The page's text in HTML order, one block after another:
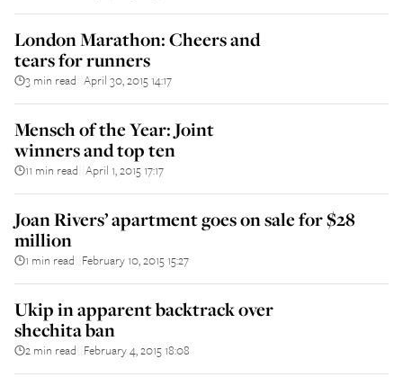
London Marathon: Cheers and
tears for runners
3 min read April 30, 2015 14:17
Mensch of the Year: Joint
winners and top ten
11 min read April 1, 2015 17:17
Joan Rivers’ apartment goes on sale for $28
million
1 min read February 10, 2015 15:27
Ukip in apparent backtrack over
shechita ban
2 min read February 4, 2015 18:08